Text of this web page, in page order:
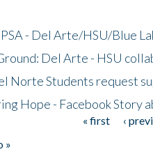
- Del Arte/HSU/Blue
Del Arte - HSU
Norte Students request
Hope - Facebook Story
« first ‹
»